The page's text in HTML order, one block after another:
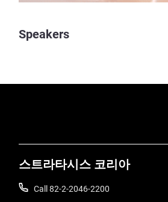
Speakers
스트라타시스 코리아
Call 82-2-2046-2200